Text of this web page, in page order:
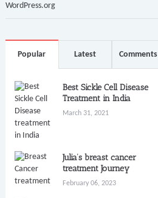
WordPress.org
Popular Latest Comments
Best Sickle Cell Disease
Treatment in India
March 31, 2021
Julia’s breast cancer
treatment Journey
February 06, 2023